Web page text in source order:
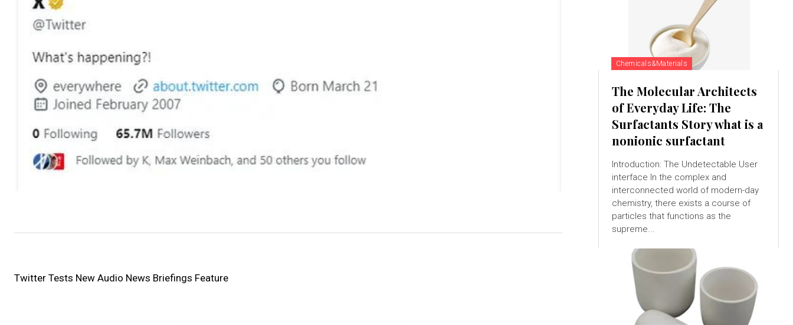
Twitter Tests New Audio News Briefings Feature
Chemicals&Materials
The Molecular Architects
of Everyday Life: The
Surfactants Story what is a
nonionic surfactant
Introduction: The Undetectable User
interface In the complex and
interconnected world of modern-day
chemistry, there exists a course of
particles that functions as the
supreme...